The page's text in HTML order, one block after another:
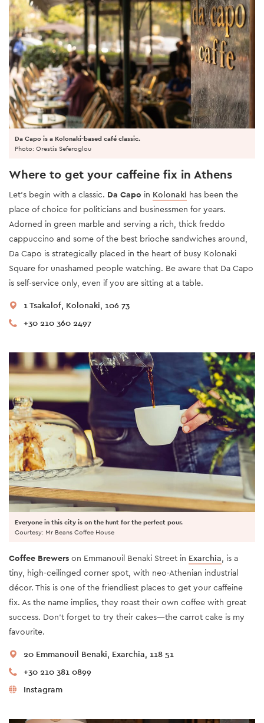
Where to get your caffeine fix in Athens
Let’s begin with a classic. Da Capo in Kolonaki has been the
place of choice for politicians and businessmen for years.
Adorned in green marble and serving a rich, thick freddo
cappuccino and some of the best brioche sandwiches around,
Da Capo is strategically placed in the heart of busy Kolonaki
Square for unashamed people watching. Be aware that Da Capo
is self-service only, even if you are sitting at a table.
1 Tsakalof, Kolonaki, 106 73
+30 210 360 2497
Da Capo is a Kolonaki-based café classic.
Photo: Orestis Seferoglou
Everyone in this city is on the hunt for the perfect pour.
Courtesy: Mr Beans Coffee House
Coffee Brewers on Emmanouil Benaki Street in Exarchia, is a
tiny, high-ceilinged corner spot, with neo-Athenian industrial
décor. This is one of the friendliest places to get your caffeine
fix. As the name implies, they roast their own coffee with great
success. Don’t forget to try their cakes—the carrot cake is my
favourite.
20 Emmanouil Benaki, Exarchia, 118 51
+30 210 381 0899
Instagram